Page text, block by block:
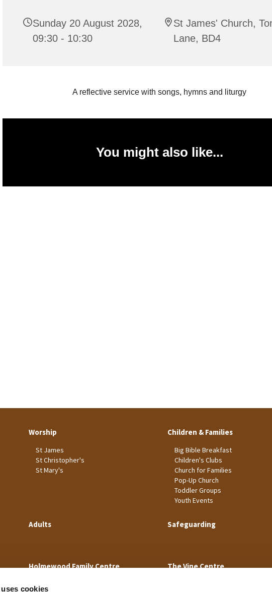
cookies
Sunday 20 August 2028,
09:30 - 10:30
St James' Church,
Lane, BD4
A reflective service with songs, hymns and liturgy
You might also like...
Worship
St James
St Christopher's
St Mary's
Children & Families
Big Bible Breakfast
Children's Clubs
Church for Families
Pop-Up Church
Toddler Groups
Youth Events
Adults Safeguarding
Holmewood Family Centre The Vine Centre